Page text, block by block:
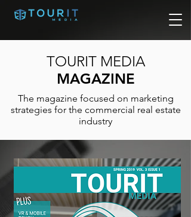
TOURIT MEDIA
MAGAZINE
The magazine focused on marketing
strategies for the commercial real estate
industry